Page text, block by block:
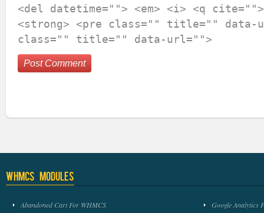
<del datetime=""> <em> <i> <q
<strong> <pre class="" title="" data-
class="" title="" data-url="">
WHMCS Modules
Abandoned Cart For WHMCS
Google Analytics